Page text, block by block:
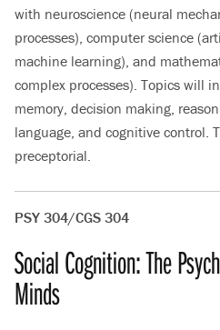
with neuroscience (neural
processes), computer science
machine learning), and
complex processes). Topics will
memory, decision making,
language, and cognitive control.
preceptorial.
PSY 304/CGS 304
Social Cognition: The
Minds